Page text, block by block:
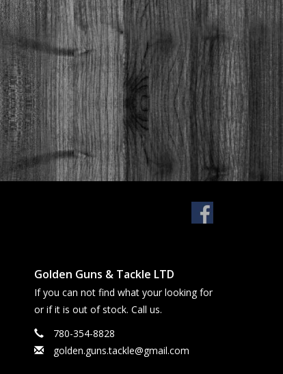
Golden Guns & Tackle LTD
If you can not find what your looking for
or if it is out of stock. Call us.
780-354-8828
golden.guns.tackle@gmail.com